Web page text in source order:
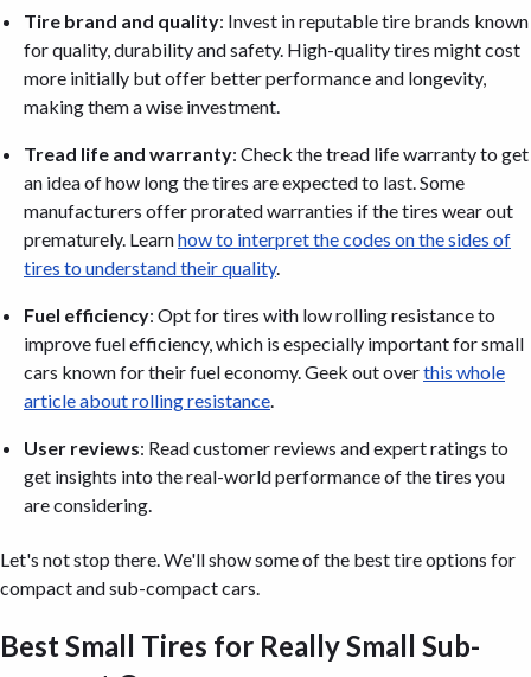
Tire brand and quality: Invest in reputable tire brands known
for quality, durability and safety. High-quality tires might cost
more initially but offer better performance and longevity,
making them a wise investment.
Tread life and warranty: Check the tread life warranty to get
an idea of how long the tires are expected to last. Some
manufacturers offer prorated warranties if the tires wear out
prematurely. Learnhow to interpret the codes on the sides of
tires to understand their quality.
Fuel efficiency: Opt for tires with low rolling resistance to
improve fuel efficiency, which is especially important for small
cars known for their fuel economy. Geek out overthis whole
article about rolling resistance.
User reviews: Read customer reviews and expert ratings to
get insights into the real-world performance of the tires you
are considering.
Let's not stop there. We'll show some of the best tire options for
compact and sub-compact cars.
Best Small Tires for Really Small Sub-